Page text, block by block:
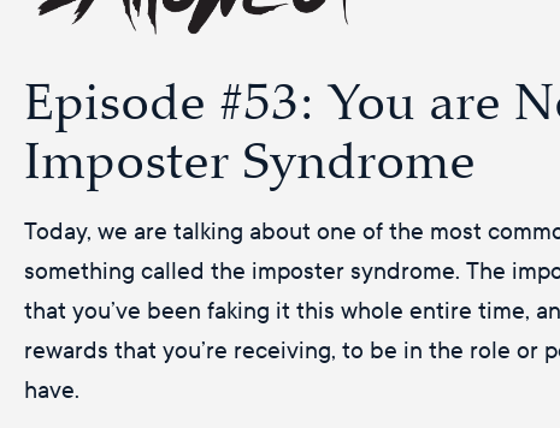
Episode #53: You are
Imposter Syndrome
Today, we are talking about one of the most
something called the imposter syndrome. The
that you’ve been faking it this whole entire time,
rewards that you’re receiving, to be in the role or
have.